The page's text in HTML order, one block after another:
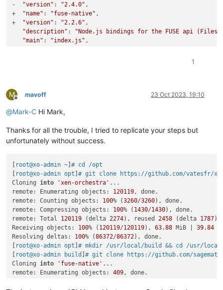
xo_test@xo2:~/build$ cp -a fuse-native xen-orchestra
xo_test@xo2:~/build$ cd
xo_test@xo2:~/build/xen-orchestra$ cd fuse-native/
xo_test@xo2:~/build/xen-orchestra/fuse-native$ yarn
xo_test@xo2:~/build/xen-orchestra/fuse-native$ cd ..
yarn link v1.22.19
Done in 0.13s.
[1/5] Validating package.json...
[2/5] Resolving packages...
[3/5] Fetching packages...
warning url-loader@1.1.2: Invalid bin field
[4/5] Linking dependencies...
warning "workspace-aggregator-6dab12fa-fabf-4759-8627-
warning Workspaces can only be enabled in private projects.
[5/5] Building fresh packages...
$ husky install
husky - Git hooks installed
Done in
-
"version" : "2.4.0" ,
+
"name" : "fuse-native" ,
+
"version" : "2.2.6" ,
"description" :
"Node.js bindings for the FUSE api
"main" : "index.js" ,
- "url"
"https://github.com/sagemathinc/fuse-native.git"
   },
"name" : "William Stein (SageMath, Inc.)",
@@ -44,7 +44,7 @@
"bugs": {
- "url": "https://github.com/sagemathinc/fuse-native/
+ "url": "https://github.com/fuse-friends/fuse-native/
   },
- "homepage": "https://github.com/sagemathinc/fuse-native"
+ "homepage": "https://github.com/fuse-friends/fuse-native"
}
Common subdirectories: fuse-native.orig/test and fuse-native
1
M
Offline
mavoff 23 Oct 2023, 19:10
@Mark-C Hi Mark,
Thanks for all the trouble, I tried to replicate your steps but
unfortunately without success.
[ root@xo-admin ~]# cd /opt
[ root@xo-admin opt ]# git clone https://github.com/vatesfr/
Cloning into 'xen-orchestra' ...
remote: Enumerating objects: 120119 , done.
remote: Counting objects: 100% (3260/3260), done.
remote: Compressing objects: 100% ( 1430/1430), done.
remote: Total 120119 (delta 2274), reused 2458 (delta 1787),
Receiving objects: 100% ( 120119/120119), 63.88 MiB | 39.84
Resolving deltas: 100% (86372/86372), done.
[ root@xo-admin opt ]# mkdir /usr/local/build && cd /usr/
[ root@xo-admin build ]# git clone https://github.com/
Cloning into 'fuse-native' ...
remote: Enumerating objects: 409 , done.